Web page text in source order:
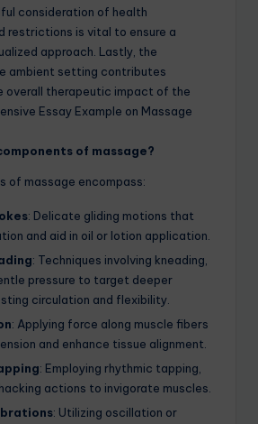
consideration of health
restrictions is vital to ensure a
approach. Lastly, the
ambient setting contributes
overall therapeutic impact of the
Essay Example on Massage
of massage?
of massage encompass:
: Delicate gliding motions that
and aid in oil or lotion application.
: Techniques involving kneading,
pressure to target deeper
circulation and flexibility.
: Applying force along muscle fibers
and enhance tissue alignment.
: Employing rhythmic tapping,
actions to invigorate muscles.
: Utilizing oscillation or